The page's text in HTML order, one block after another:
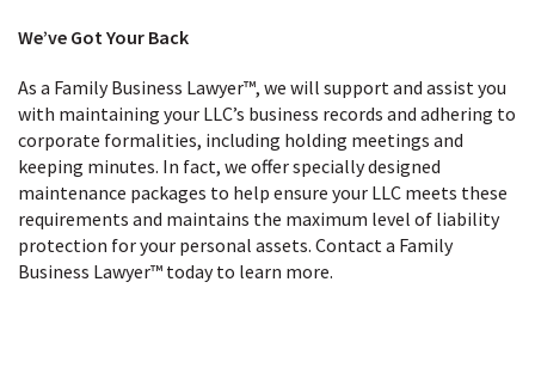
We’ve Got Your Back
As a Family Business Lawyer™, we will support and assist you
with maintaining your LLC’s business records and adhering to
corporate formalities, including holding meetings and
keeping minutes. In fact, we offer specially designed
maintenance packages to help ensure your LLC meets these
requirements and maintains the maximum level of liability
protection for your personal assets. Contact a Family
Business Lawyer™ today to learn more.